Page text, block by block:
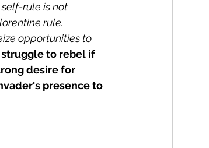
rule is not
rule.
opportunities to
to rebel if
desire for
presence to